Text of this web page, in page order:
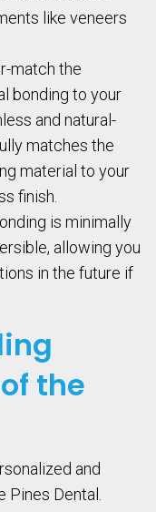
like veneers
match the
bonding to your
and natural-
matches the
material to your
finish.
is minimally
allowing you
in the future if
the
and
Dental.